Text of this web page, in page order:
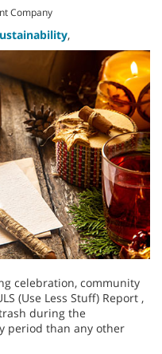
Company
,
celebration, community
(Use Less Stuff) Report ,
during the
period than any other